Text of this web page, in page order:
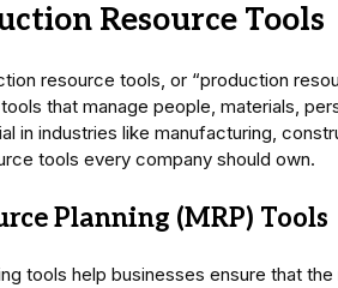
Resource Tools
resource tools, or “production
that manage people, materials,
in industries like manufacturing,
tools every company should own.
Planning (MRP) Tools
tools help businesses ensure that